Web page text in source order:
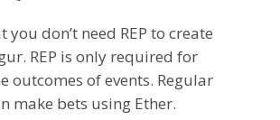
you don’t need REP to create
REP is only required for
outcomes of events. Regular
make bets using Ether.